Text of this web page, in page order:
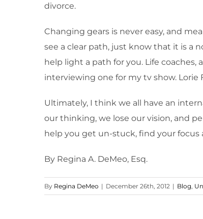
divorce.
Changing gears is never easy, and
see a clear path, just know that it is a
help light a path for you. Life
interviewing one for my tv show. Lorie
Ultimately, I think we all have an
our thinking, we lose our vision, and
help you get un-stuck, find your
By Regina A. DeMeo, Esq.
By Regina DeMeo | December 26th, 2012 | Blog